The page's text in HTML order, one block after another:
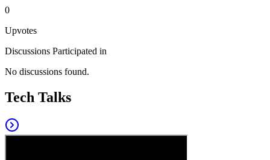
0
Upvotes
Discussions Participated in
No discussions found.
Tech Talks